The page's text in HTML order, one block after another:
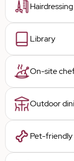
Library
On-site
Outdoor
Pet-friendly